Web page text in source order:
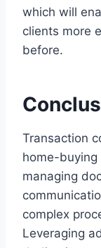
which will
clients more
before.
Transaction
home-buying
managing
complex
Leveraging